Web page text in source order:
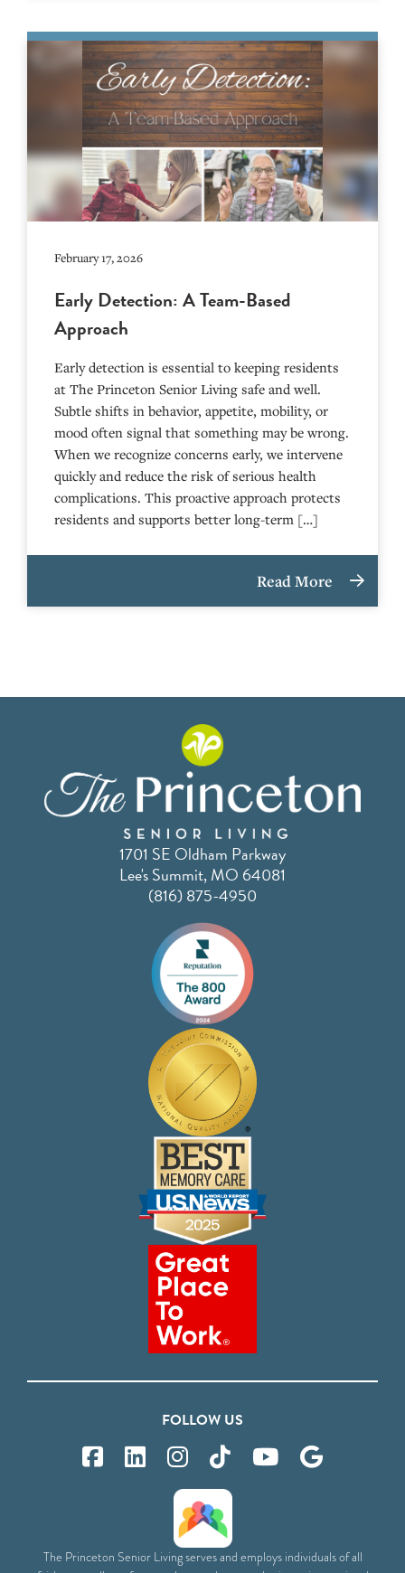
February 17, 2026
Early Detection: A Team-Based
Approach
Early detection is essential to keeping residents
at The Princeton Senior Living safe and well.
Subtle shifts in behavior, appetite, mobility, or
mood often signal that something may be wrong.
When we recognize concerns early, we intervene
quickly and reduce the risk of serious health
complications. This proactive approach protects
residents and supports better long-term […]
Read More
1701 SE Oldham Parkway
Lee's Summit, MO 64081
(816) 875-4950
FOLLOW US
The Princeton Senior Living serves and employs individuals of all